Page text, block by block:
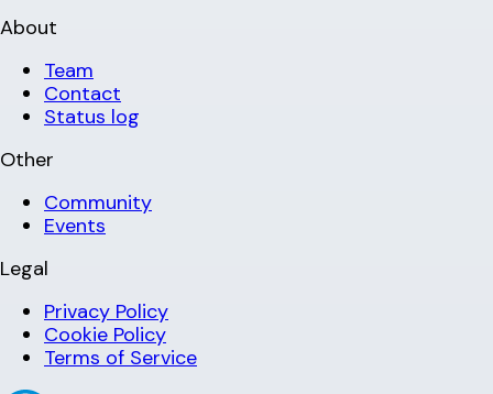
About
Team
Contact
Status log
Other
Community
Events
Legal
Privacy Policy
Cookie Policy
Terms of Service